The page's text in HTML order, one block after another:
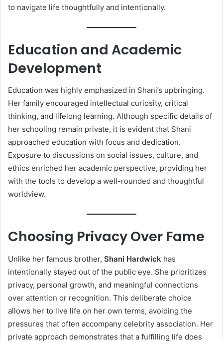
to navigate life thoughtfully and intentionally.
Education and Academic
Development
Education was highly emphasized in Shani’s upbringing.
Her family encouraged intellectual curiosity, critical
thinking, and lifelong learning. Although specific details of
her schooling remain private, it is evident that Shani
approached education with focus and dedication.
Exposure to discussions on social issues, culture, and
ethics enriched her academic perspective, providing her
with the tools to develop a well-rounded and thoughtful
worldview.
Choosing Privacy Over Fame
Unlike her famous brother, Shani Hardwick has
intentionally stayed out of the public eye. She prioritizes
privacy, personal growth, and meaningful connections
over attention or recognition. This deliberate choice
allows her to live life on her own terms, avoiding the
pressures that often accompany celebrity association. Her
private approach demonstrates that a fulfilling life does